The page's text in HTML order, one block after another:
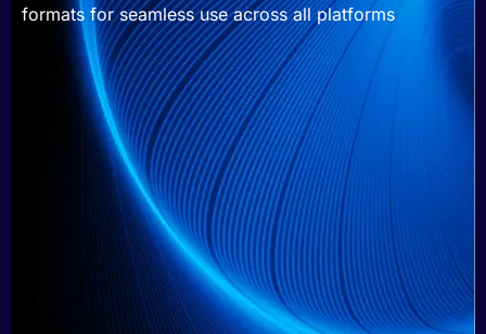
formats for seamless use across all platforms